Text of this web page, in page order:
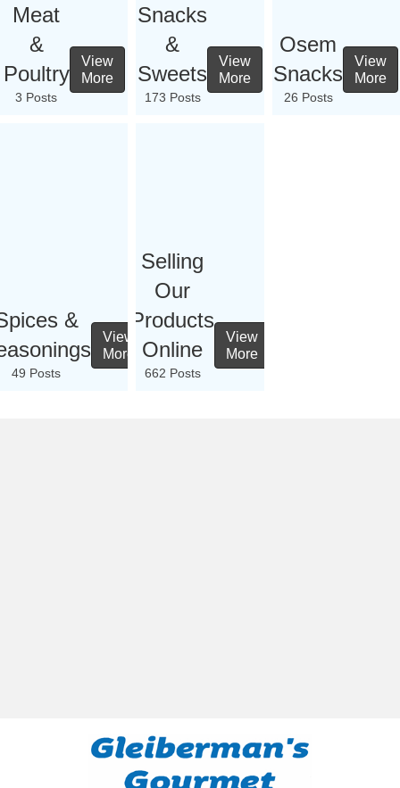
Meat
&
Poultry
3 Posts
View
More
Snacks
&
Sweets
173 Posts
View
More
Osem
Snacks
26 Posts
View
More
&
49 Posts
View
More
Selling
Our
Products
Online
662 Posts
View
More